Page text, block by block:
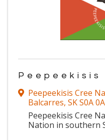
Peepeekisis
Peepeekisis Cree
Balcarres, SKS0A
Peepeekisis Cree
Nation in southern